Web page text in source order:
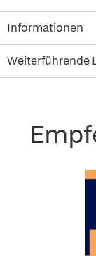
Informationen
Weiterführende